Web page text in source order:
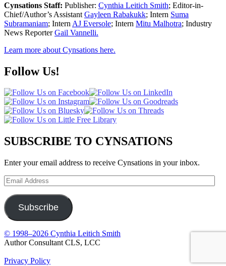
Cynsations Staff: Publisher: Cynthia Leitich Smith; Editor-in-
Chief/Author’s Assistant Gayleen Rabakukk; Intern Suma
Subramaniam; Intern AJ Eversole; Intern Mitu Malhotra; Industry
News ReporterGail Vannelli.
Learn more about Cynsations here.
Follow Us!
SUBSCRIBE TO CYNSATIONS
Enter your email address to receive Cynsations in your inbox.
Email
Address
Subscribe
© 1998–2026 Cynthia Leitich Smith
Author Consultant CLS, LCC
Privacy Policy